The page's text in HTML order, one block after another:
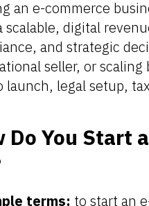
an e-commerce
scalable, digital
and strategic
seller, or
launch, legal setup,
Do You Start
terms: to start an